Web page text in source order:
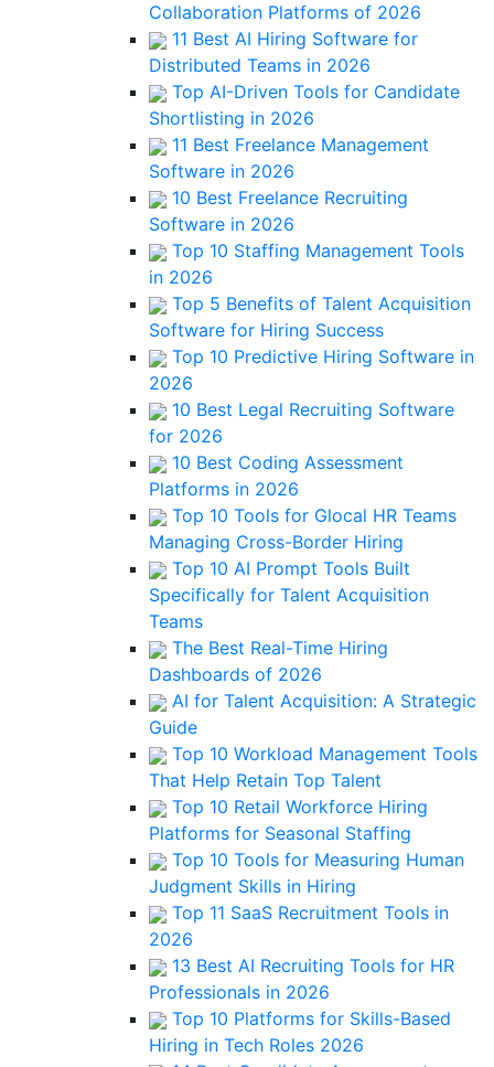
Collaboration Platforms of 2026
11 Best AI Hiring Software for
Distributed Teams in 2026
Top AI-Driven Tools for Candidate
Shortlisting in 2026
11 Best Freelance Management
Software in 2026
10 Best Freelance Recruiting
Software in 2026
Top 10 Staffing Management Tools
in 2026
Top 5 Benefits of Talent Acquisition
Software for Hiring Success
Top 10 Predictive Hiring Software in
2026
10 Best Legal Recruiting Software
for 2026
10 Best Coding Assessment
Platforms in 2026
Top 10 Tools for Glocal HR Teams
Managing Cross-Border Hiring
Top 10 AI Prompt Tools Built
Specifically for Talent Acquisition
Teams
The Best Real-Time Hiring
Dashboards of 2026
AI for Talent Acquisition: A Strategic
Guide
Top 10 Workload Management Tools
That Help Retain Top Talent
Top 10 Retail Workforce Hiring
Platforms for Seasonal Staffing
Top 10 Tools for Measuring Human
Judgment Skills in Hiring
Top 11 SaaS Recruitment Tools in
2026
13 Best AI Recruiting Tools for HR
Professionals in 2026
Top 10 Platforms for Skills-Based
Hiring in Tech Roles 2026